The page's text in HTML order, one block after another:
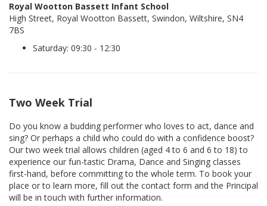
Royal Wootton Bassett Infant School
High Street, Royal Wootton Bassett, Swindon, Wiltshire, SN4
7BS
Saturday: 09:30 - 12:30
Two Week Trial
Do you know a budding performer who loves to act, dance and
sing? Or perhaps a child who could do with a confidence boost?
Our two week trial allows children (aged 4 to 6 and 6 to 18) to
experience our fun-tastic Drama, Dance and Singing classes
first-hand, before committing to the whole term. To book your
place or to learn more, fill out the contact form and the Principal
will be in touch with further information.